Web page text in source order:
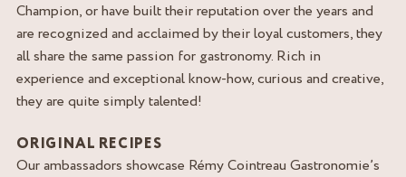
Champion, or have built their reputation over the years and
are recognized and acclaimed by their loyal customers, they
all share the same passion for gastronomy. Rich in
experience and exceptional know-how, curious and creative,
they are quite simply talented!
ORIGINAL RECIPES
Our ambassadors showcase Rémy Cointreau Gastronomie’s